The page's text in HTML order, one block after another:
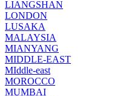
LIANGSHAN
LONDON
LUSAKA
MALAYSIA
MIANYANG
MIDDLE-EAST
MIddle-east
MOROCCO
MUMBAI